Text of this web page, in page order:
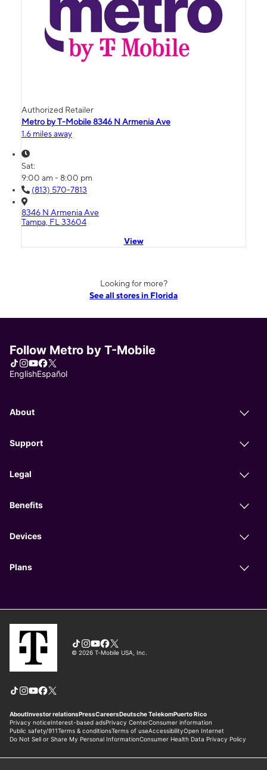
Authorized Retailer
Metro by T-Mobile 8346 N Armenia Ave
1.6 miles away
Sat:
9:00 am - 8:00 pm
(813) 570-7813
8346 N Armenia Ave
Tampa, FL 33604
View
Looking for more?
See all stores in Florida